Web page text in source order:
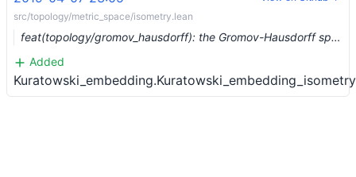
src/topology/metric_space/isometry.lean
feat(topology/gromov_hausdorff): the Gromov-Hausdorff space (#883)
Added
Kuratowski_embedding.Kuratowski_embedding_isometry